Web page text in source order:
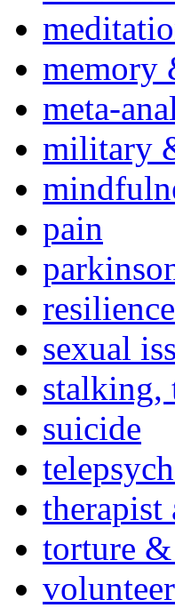
memory
meta-
military
pain
resilience
sexual
stalking,
suicide
therapist
torture &